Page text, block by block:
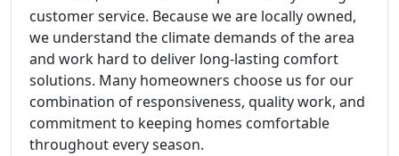
customer service. Because we are locally owned,
we understand the climate demands of the area
and work hard to deliver long-lasting comfort
solutions. Many homeowners choose us for our
combination of responsiveness, quality work, and
commitment to keeping homes comfortable
throughout every season.